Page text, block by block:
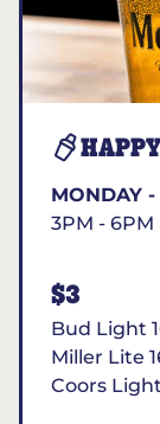
MONDAY -
3PM - 6PM
$3
Bud Light
Miller Lite
Coors